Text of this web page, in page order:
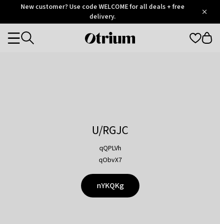
OtriumNew customer? Use code WELCOME for all deals + free
delivery.
Otrium
Categories
U/RGJC
qQPLVh
qObvX7
nYKQKg